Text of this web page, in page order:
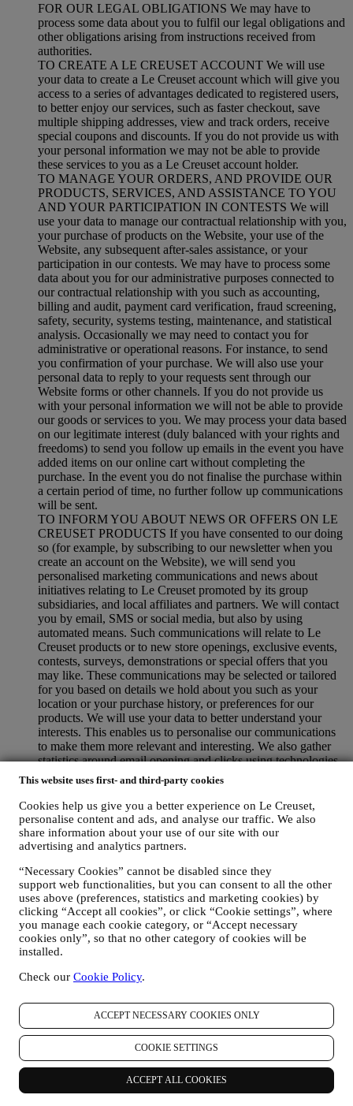
This website uses first- and third-party cookies
Cookies help us give you a better experience on Le Creuset,
personalise content and ads, and analyse our traffic. We also
share information about your use of our site with our
advertising and analytics partners.
“Necessary Cookies” cannot be disabled since they
support web functionalities, but you can consent to all the other
uses above (preferences, statistics and marketing cookies) by
clicking “Accept all cookies”, or click “Cookie settings”, where
you manage each cookie category, or “Accept necessary
cookies only”, so that no other category of cookies will be
installed.
Check our Cookie Policy.
ACCEPT NECESSARY COOKIES ONLY
COOKIE SETTINGS
ACCEPT ALL COOKIES
FOR OUR LEGAL OBLIGATIONS We may have to
process some data about you to fulfil our legal obligations and
other obligations arising from instructions received from
authorities.
TO CREATE A LE CREUSET ACCOUNT We will use
your data to create a Le Creuset account which will give you
access to a series of advantages dedicated to registered users,
to better enjoy our services, such as faster checkout, save
multiple shipping addresses, view and track orders, receive
special coupons and discounts. If you do not provide us with
your personal information we may not be able to provide
these services to you as a Le Creuset account holder.
TO MANAGE YOUR ORDERS, AND PROVIDE OUR
PRODUCTS, SERVICES, AND ASSISTANCE TO YOU
AND YOUR PARTICIPATION IN CONTESTS We will
use your data to manage our contractual relationship with you,
your purchase of products on the Website, your use of the
Website, any subsequent after-sales assistance, or your
participation in our contests. We may have to process some
data about you for our administrative purposes connected to
our contractual relationship with you such as accounting,
billing and audit, payment card verification, fraud screening,
safety, security, systems testing, maintenance, and statistical
analysis. Occasionally we may need to contact you for
administrative or operational reasons. For instance, to send
you confirmation of your purchase. We will also use your
personal data to reply to your requests sent through our
Website forms or other channels. If you do not provide us
with your personal information we will not be able to provide
our goods or services to you. We may process your data based
on our legitimate interest (duly balanced with your rights and
freedoms) to send you follow up emails in the event you have
added items on our online cart without completing the
purchase. In the event you do not finalise the purchase within
a certain period of time, no further follow up communications
will be sent.
TO INFORM YOU ABOUT NEWS OR OFFERS ON LE
CREUSET PRODUCTS If you have consented to our doing
so (for example, by subscribing to our newsletter when you
create an account on the Website), we will send you
personalised marketing communications and news about
initiatives relating to Le Creuset promoted by its group
subsidiaries, and local affiliates and partners. We will contact
you by email, SMS or social media, but also by using
automated means. Such communications will relate to Le
Creuset products or to new store openings, exclusive events,
contests, surveys, demonstrations or special offers that you
may like. These communications may be selected or tailored
for you based on details we hold about you such as your
location or your purchase history, or preferences for our
products. We will use your data to better understand your
interests. This enables us to personalise our communications
to make them more relevant and interesting. We also gather
statistics around email opening and clicks using technologies
(including email tracking pixels) to help us monitor our
newsletters. This collection, use and disclosure of your
personal information is based on your consent to receive
personalised marketing communications from us. The opt-in
choice may be exercised at the points where personal
information is collected by selecting the appropriate checkbox
section of the Website. Opt-out: You can stop receiving our
marketing communications or updates at any time, free of
charge, through the methods displayed as part of the
communication ( e.g. to be unsubscribed from the newsletter
you can click on the unsubscribe link at the bottom of each
email).
If you have a Le Creuset account, you can easily manage
your marketing preferences. In any event, if you would like to
stop any of our marketing activity, please email us at
privacy@lecreuset.com. We will process your opt-out as soon
as practicable, but in some circumstances you may receive a
few more messages until the opt-out is processed completely.
Please, remember we do not sell your contact details and other
personal data to other companies for their marketing purposes.
IMPROVE CUSTOMER EXPERIENCE We would like to